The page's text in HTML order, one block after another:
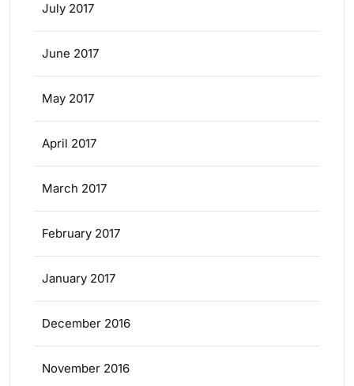
July 2017
June 2017
May 2017
April 2017
March 2017
February 2017
January 2017
December 2016
November 2016